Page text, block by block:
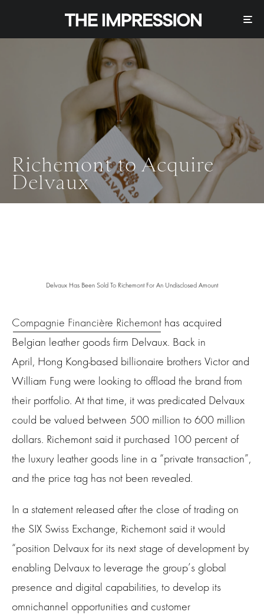
Richemont to Acquire
Delvaux
Delvaux Has Been Sold To Richemont For An Undisclosed Amount
Compagnie Financière Richemont has acquired
Belgian leather goods firm Delvaux. Back in
April, Hong Kong-based billionaire brothers Victor and
William Fung were looking to offload the brand from
their portfolio. At that time, it was predicated Delvaux
could be valued between 500 million to 600 million
dollars. Richemont said it purchased 100 percent of
the luxury leather goods line in a “private transaction”,
and the price tag has not been revealed.
In a statement released after the close of trading on
the SIX Swiss Exchange, Richemont said it would
“position Delvaux for its next stage of development by
enabling Delvaux to leverage the group’s global
presence and digital capabilities, to develop its
omnichannel opportunities and customer